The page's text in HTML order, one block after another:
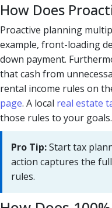
How Does
Proactive planning
example, front-loading
down payment.
that cash from
rental income rules on
page. A local real estate
those rules to your goals.
Pro Tip:Start tax
action captures the
rules.